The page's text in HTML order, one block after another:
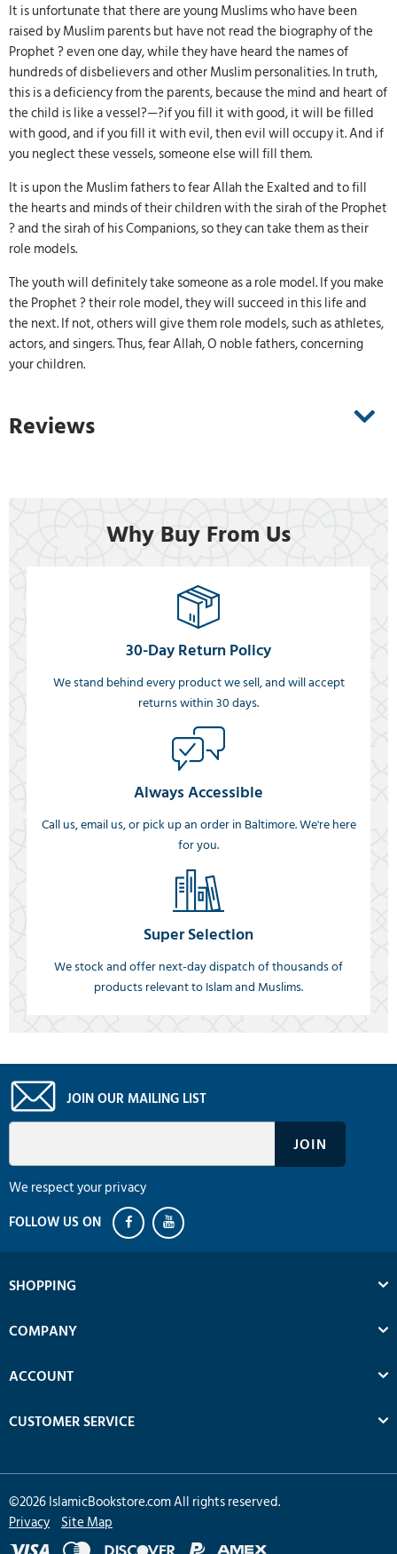
It is unfortunate that there are young Muslims who have been
raised by Muslim parents but have not read the biography of the
Prophet ? even one day, while they have heard the names of
hundreds of disbelievers and other Muslim personalities. In truth,
this is a deficiency from the parents, because the mind and heart of
the child is like a vessel?—?if you fill it with good, it will be filled
with good, and if you fill it with evil, then evil will occupy it. And if
you neglect these vessels, someone else will fill them.
It is upon the Muslim fathers to fear Allah the Exalted and to fill
the hearts and minds of their children with the sirah of the Prophet
? and the sirah of his Companions, so they can take them as their
role models.
The youth will definitely take someone as a role model. If you make
the Prophet ? their role model, they will succeed in this life and
the next. If not, others will give them role models, such as athletes,
actors, and singers. Thus, fear Allah, O noble fathers, concerning
your children.
Reviews
Why Buy From Us
30-Day Return Policy
We stand behind every product we sell, and will accept
returns within 30 days.
Always Accessible
Call us, email us, or pick up an order in Baltimore. We're here
for you.
Super Selection
We stock and offer next-day dispatch of thousands of
products relevant to Islam and Muslims.
JOIN OUR MAILING LIST
We respect your privacy
SHOPPING
COMPANY
ACCOUNT
CUSTOMER SERVICE
©2026IslamicBookstore.com All rights reserved.
Privacy Site Map